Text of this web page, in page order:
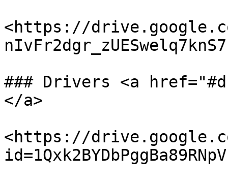
<https://
### Drivers <a
</a>
<https://